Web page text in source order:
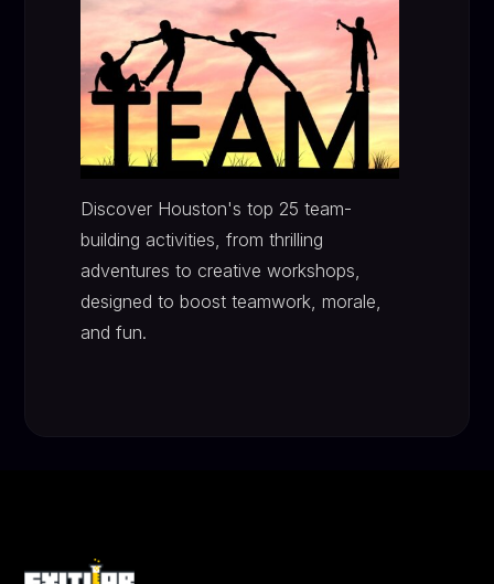
Discover Houston's top 25 team-
building activities, from thrilling
adventures to creative workshops,
designed to boost teamwork, morale,
and fun.